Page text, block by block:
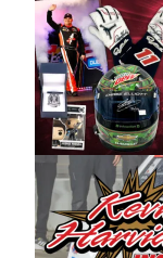
staple of
in Sylmar,
partnered
year,
native of
Harvick
a driver for
multiple wins
extend our